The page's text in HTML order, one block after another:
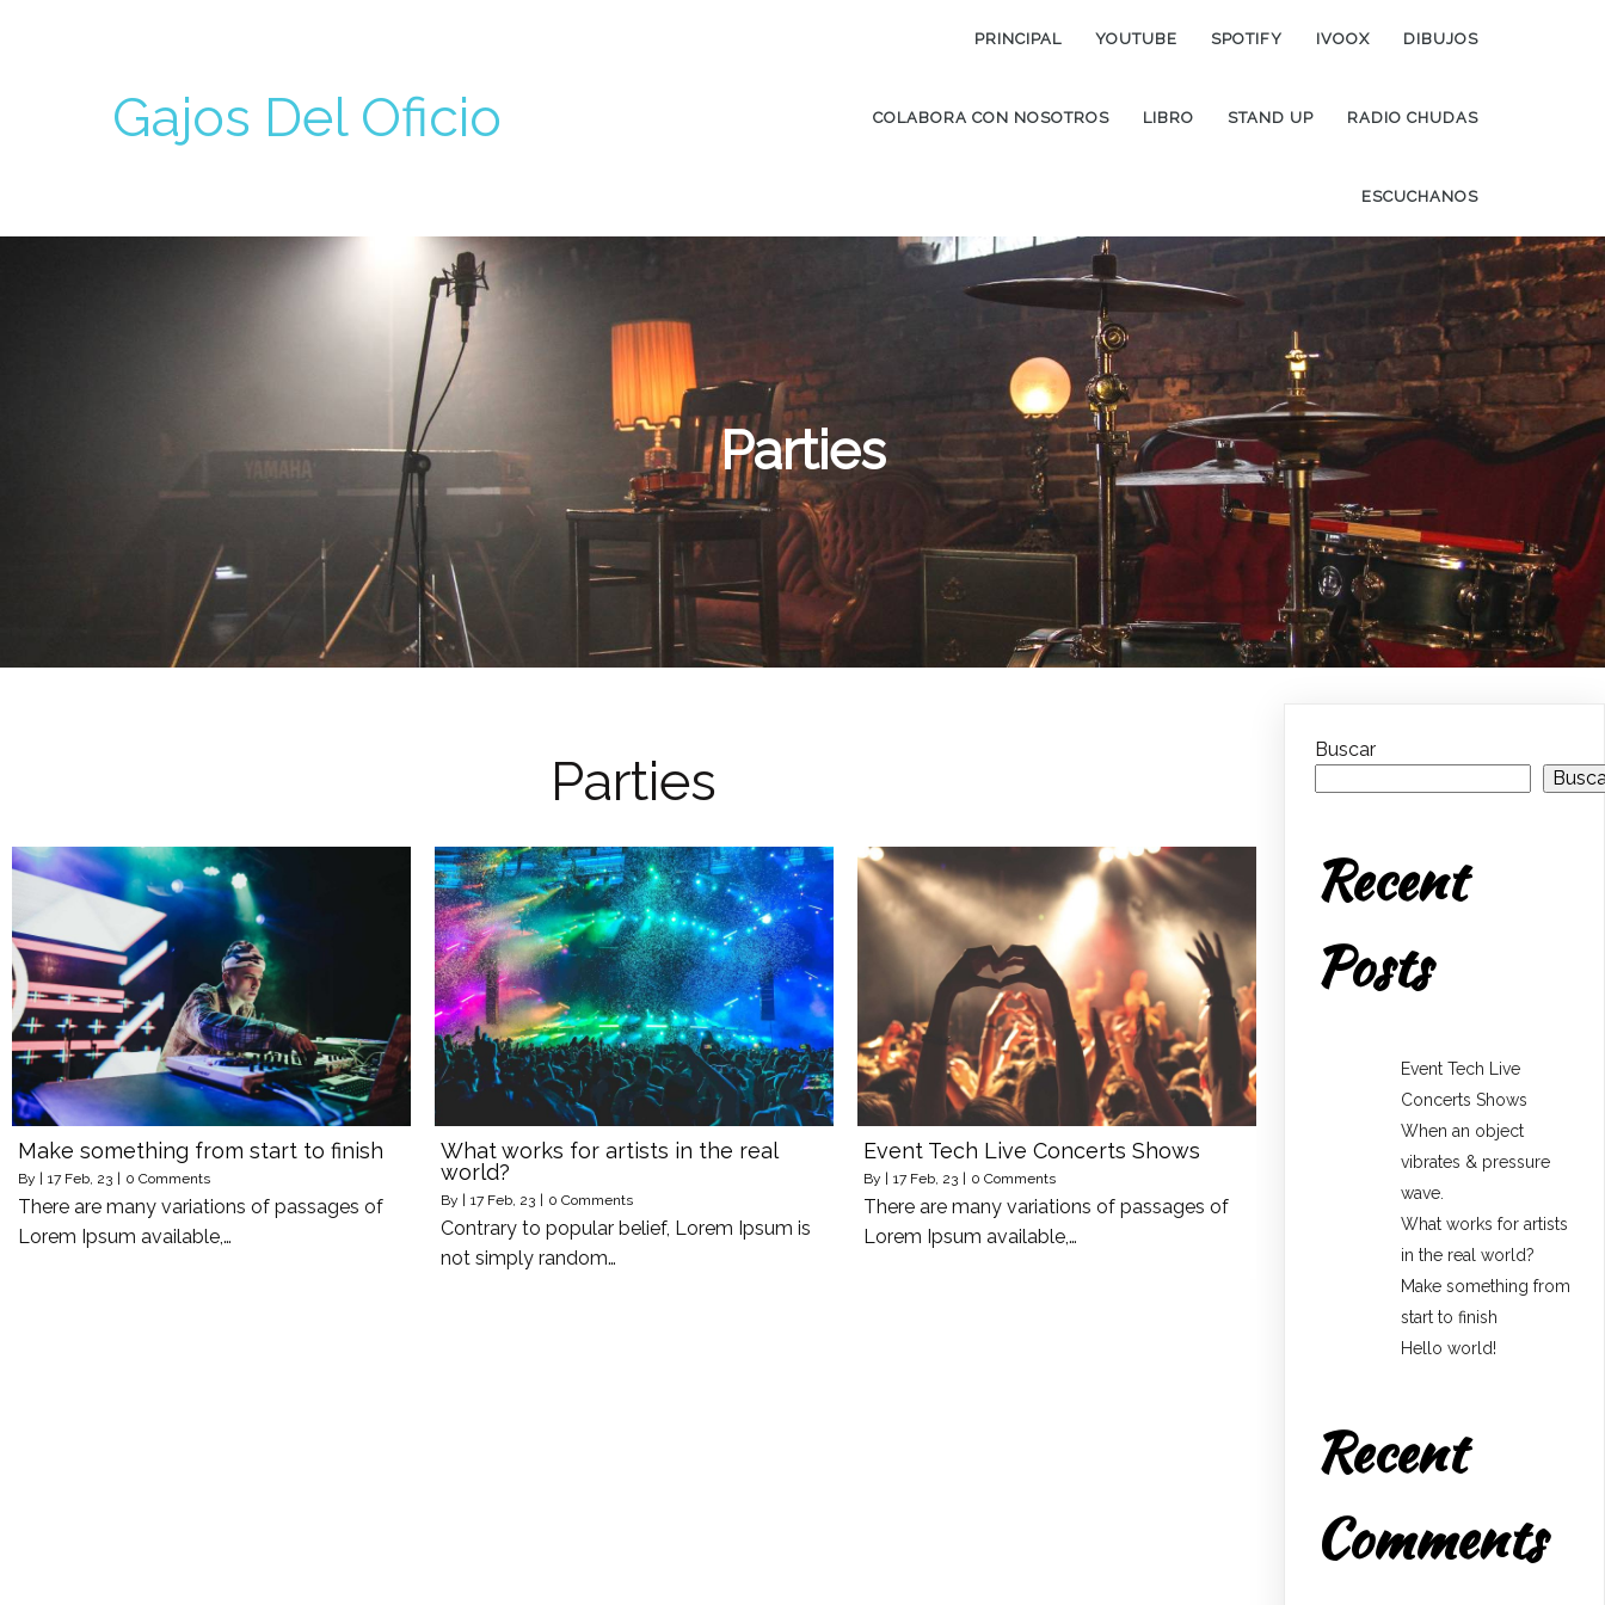
Gajos Del Oficio
PRINCIPAL YOUTUBE SPOTIFY IVOOX DIBUJOS
COLABORA CON NOSOTROS LIBRO STAND UP RADIO CHUDAS
ESCUCHANOS
Parties
Parties
Make something from start to finish
By | 17 Feb, 23 | 0 Comments
There are many variations of passages of
Lorem Ipsum available,…
What works for artists in the real
world?
By | 17 Feb, 23 | 0 Comments
Contrary to popular belief, Lorem Ipsum is
not simply random…
Event Tech Live Concerts Shows
By | 17 Feb, 23 | 0 Comments
There are many variations of passages of
Lorem Ipsum available,…
Buscar
Recent
Posts
Event Tech Live
Concerts Shows
When an object
vibrates & pressure
wave.
What works for artists
in the real world?
Make something from
start to finish
Hello world!
Recent
Comments